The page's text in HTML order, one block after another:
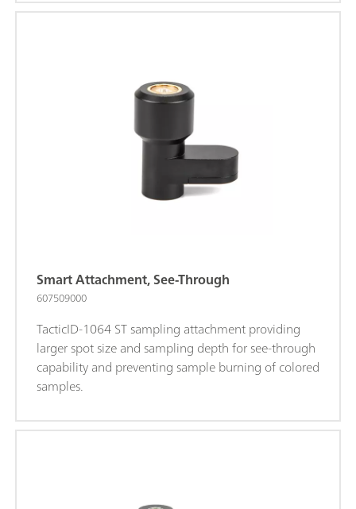
Smart Attachment, See-Through
607509000
TacticID-1064 ST sampling attachment providing
larger spot size and sampling depth for see-through
capability and preventing sample burning of colored
samples.